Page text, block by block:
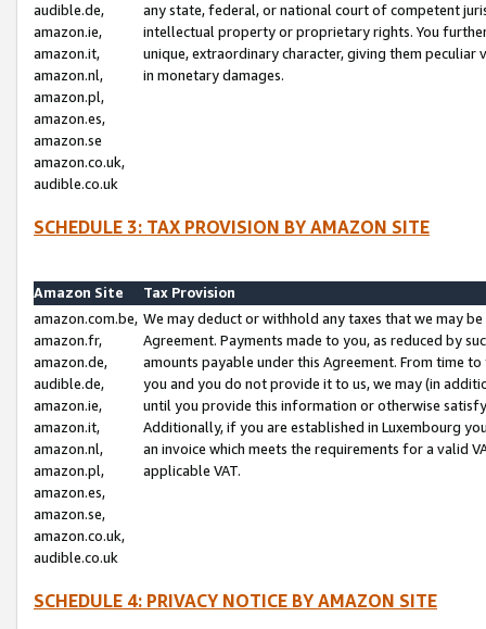
audible.de,
amazon.ie,
amazon.it,
amazon.nl,
amazon.pl,
amazon.es,
amazon.se
amazon.co.uk,
audible.co.uk
any state, federal, or national court of competent
intellectual property or proprietary rights. You
unique, extraordinary character, giving them
in monetary damages.
SCHEDULE 3: TAX PROVISION BY AMAZON SITE
Amazon Site
Tax Provision
amazon.com.be,
amazon.fr,
amazon.de,
audible.de,
amazon.ie,
amazon.it,
amazon.nl,
amazon.pl,
amazon.es,
amazon.se,
amazon.co.uk,
audible.co.uk
We may deduct or withhold any taxes that we may
Agreement. Payments made to you, as reduced by
amounts payable under this Agreement. From time
you and you do not provide it to us, we may (in
until you provide this information or otherwise
Additionally, if you are established in Luxembourg
an invoice which meets the requirements for a valid
applicable VAT.
SCHEDULE 4: PRIVACY NOTICE BY AMAZON SITE